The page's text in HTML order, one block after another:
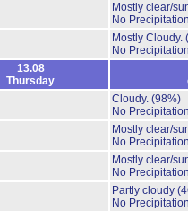
Mostly clear/
No
Mostly Cloudy.
No
13.08
Thursday
Cloudy. (98%)
No
Mostly clear/
No
Mostly clear/
No
Partly cloudy
No